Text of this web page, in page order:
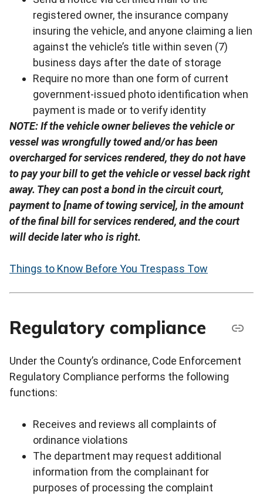
registered owner, the insurance company
insuring the vehicle, and anyone claiming a lien
against the vehicle’s title within seven (7)
business days after the date of storage
Require no more than one form of current
government-issued photo identification when
payment is made or to verify identity
NOTE: If the vehicle owner believes the vehicle or
vessel was wrongfully towed and/or has been
overcharged for services rendered, they do not have
to pay your bill to get the vehicle or vessel back right
away. They can post a bond in the circuit court,
payment to [name of towing service], in the amount
of the final bill for services rendered, and the court
will decide later who is right.
Things to Know Before You Trespass Tow
Regulatory compliance
Under the County’s ordinance, Code Enforcement
Regulatory Compliance performs the following
functions:
Receives and reviews all complaints of
ordinance violations
The department may request additional
information from the complainant for
purposes of processing the complaint